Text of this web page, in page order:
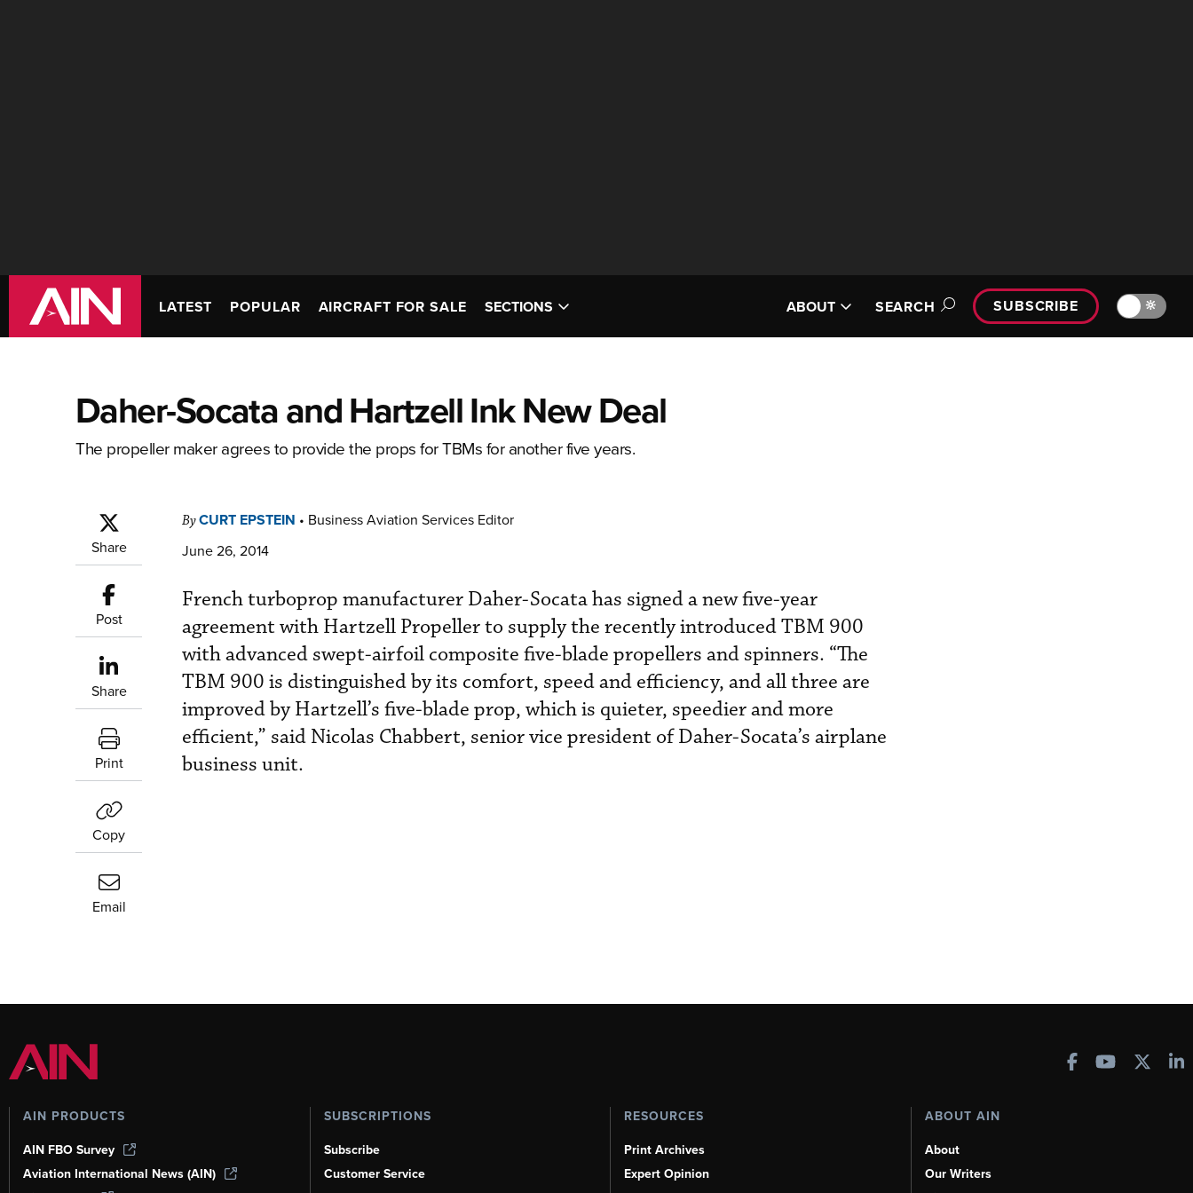
LATEST POPULAR AIRCRAFT FOR SALE SECTIONS ABOUT SEARCH SUBSCRIBE 🔆
Daher-Socata and Hartzell Ink New Deal
The propeller maker agrees to provide the props for TBMs for another five years.
Share
Post
Share
Print
Copy
Email
ByCURT EPSTEIN • Business Aviation Services Editor
June 26, 2014
French turboprop manufacturer Daher-Socata has signed a new five-year
agreement with Hartzell Propeller to supply the recently introduced TBM 900
with advanced swept-airfoil composite five-blade propellers and spinners. “The
TBM 900 is distinguished by its comfort, speed and efficiency, and all three are
improved by Hartzell’s five-blade prop, which is quieter, speedier and more
efficient,” said Nicolas Chabbert, senior vice president of Daher-Socata’s airplane
business unit.
AIN PRODUCTS
AIN FBO Survey
Aviation International News (AIN)
SUBSCRIPTIONS
Subscribe
Customer Service
RESOURCES
Print Archives
Expert Opinion
ABOUT AIN
About
Our Writers